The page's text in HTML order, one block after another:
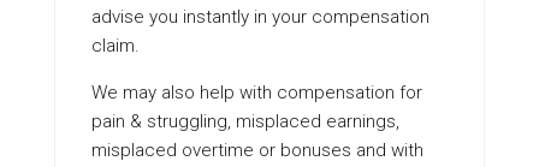
advise you instantly in your compensation
claim.
We may also help with compensation for
pain & struggling, misplaced earnings,
misplaced overtime or bonuses and with